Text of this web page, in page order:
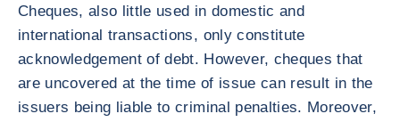
Cheques, also little used in domestic and
international transactions, only constitute
acknowledgement of debt. However, cheques that
are uncovered at the time of issue can result in the
issuers being liable to criminal penalties. Moreover,